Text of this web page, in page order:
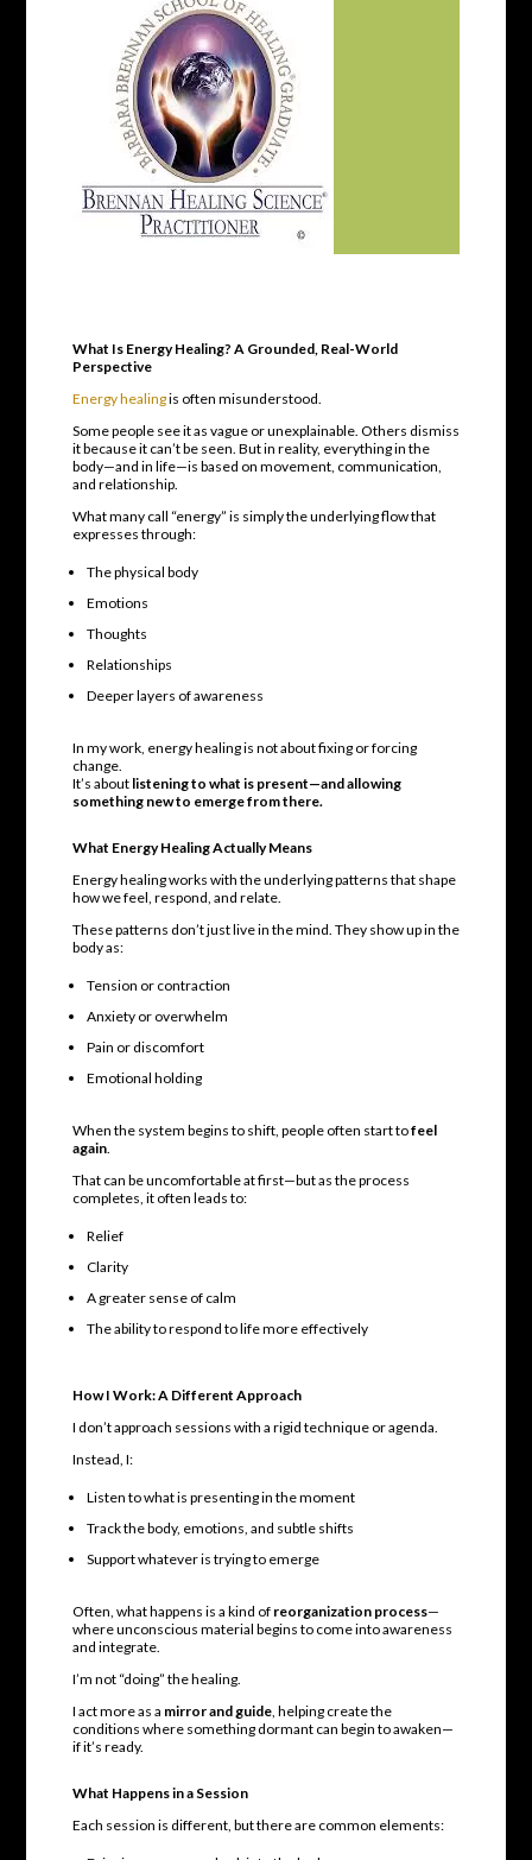
What Is Energy Healing? A Grounded, Real-World
Perspective
Energy healingis often misunderstood.
Some people see it as vague or unexplainable. Others dismiss
it because it can’t be seen. But in reality, everything in the
body—and in life—is based on movement, communication,
and relationship.
What many call “energy” is simply the underlying flow that
expresses through:
The physical body
Emotions
Thoughts
Relationships
Deeper layers of awareness
In my work, energy healing is not about fixing or forcing
change.
It’s about listening to what is present—and allowing
something new to emerge from there.
What Energy Healing Actually Means
Energy healing works with the underlying patterns that shape
how we feel, respond, and relate.
These patterns don’t just live in the mind. They show up in the
body as:
Tension or contraction
Anxiety or overwhelm
Pain or discomfort
Emotional holding
When the system begins to shift, people often start tofeel
again.
That can be uncomfortable at first—but as the process
completes, it often leads to:
Relief
Clarity
A greater sense of calm
The ability to respond to life more effectively
How I Work: A Different Approach
I don’t approach sessions with a rigid technique or agenda.
Instead, I:
Listen to what is presenting in the moment
Track the body, emotions, and subtle shifts
Support whatever is trying to emerge
Often, what happens is a kind of reorganization process—
where unconscious material begins to come into awareness
and integrate.
I’m not “doing” the healing.
I act more as a mirror and guide, helping create the
conditions where something dormant can begin to awaken—
if it’s ready.
What Happens in a Session
Each session is different, but there are common elements: